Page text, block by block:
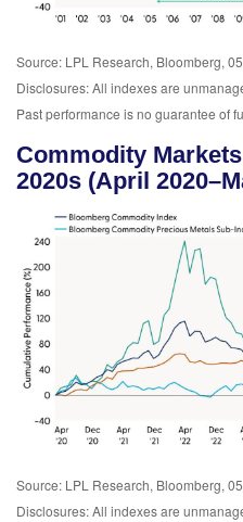
Source: LPL Research, Bloomberg,
Disclosures: All indexes are
Past performance is no guarantee of
Commodity
2020s (April
Source: LPL Research, Bloomberg,
Disclosures: All indexes are